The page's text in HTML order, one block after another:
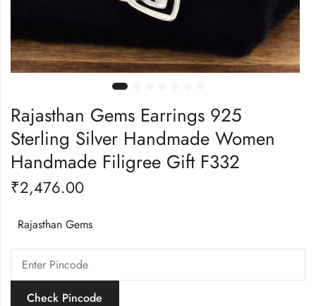
Rajasthan Gems Earrings 925
Sterling Silver Handmade Women
Handmade Filigree Gift F332
₹2,476.00
Rajasthan Gems
Check Pincode